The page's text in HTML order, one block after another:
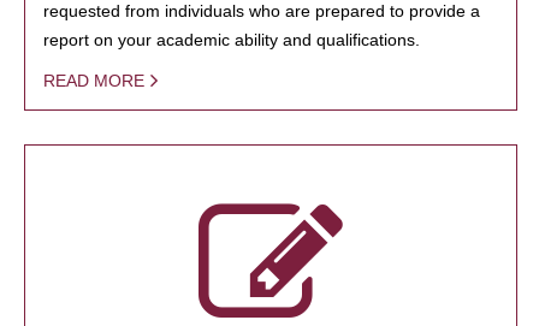
requested from individuals who are prepared to provide a
report on your academic ability and qualifications.
READ MORE